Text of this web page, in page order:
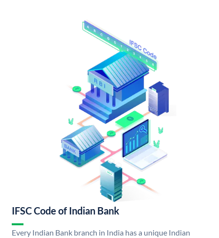
IFSC Code of Indian Bank
Every Indian Bank branch in India has a unique Indian